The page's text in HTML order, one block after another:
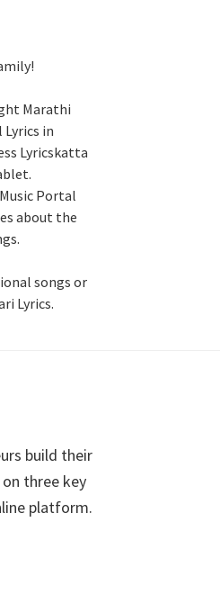
Marathi
Lyrics in
Lyricskatta
Portal
about the
.
songs or
Lyrics.
build their
three key
platform.